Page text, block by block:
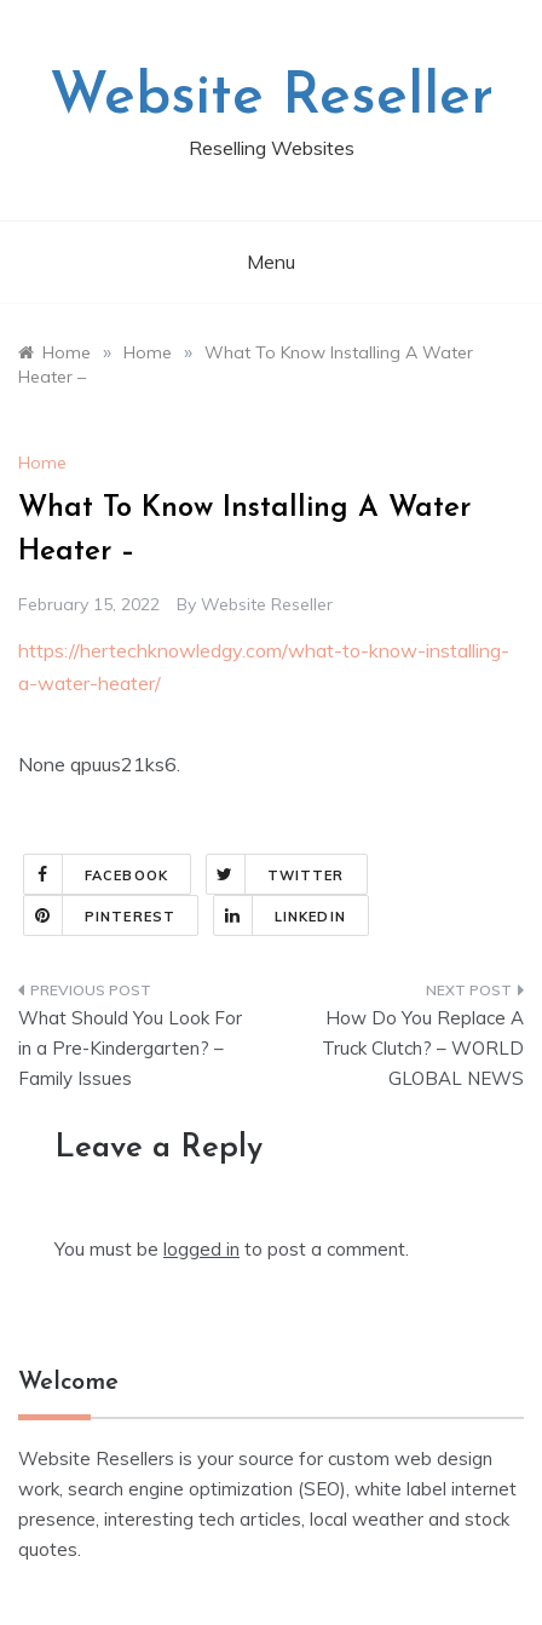
Website Reseller
Reselling Websites
Menu
Home » Home » What To Know Installing A Water
Heater –
Home
What To Know Installing A Water
Heater –
February 15, 2022 By Website Reseller
https://hertechknowledgy.com/what-to-know-installing-
a-water-heater/
None qpuus21ks6.
FACEBOOK TWITTER
PINTEREST LINKEDIN
Post
navigation
What Should You Look For
in a Pre-Kindergarten? –
Family Issues
How Do You Replace A
Truck Clutch? – WORLD
GLOBAL NEWS
Leave a Reply
You must be logged in to post a comment.
Welcome
Website Resellers is your source for custom web design
work, search engine optimization (SEO), white label internet
presence, interesting tech articles, local weather and stock
quotes.